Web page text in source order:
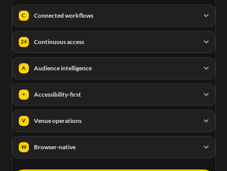
C Connected workflows
24 Continuous access
A Audience intelligence
+ Accessibility-first
V Venue operations
W Browser-native